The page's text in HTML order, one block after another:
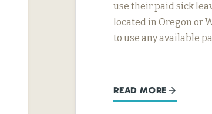
use their paid sick
located in Oregon or
to use any available
READ MORE